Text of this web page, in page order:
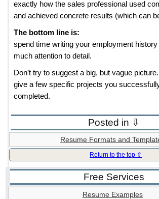
exactly how the sales professional used
and achieved concrete results (which can
The bottom line is:
spend time writing your employment
much attention to detail.
Don’t try to suggest a big, but vague
give a few specific projects you
completed.
Posted in ⇩
Resume Formats and
Return to the top ⇧
Free Services
Resume Examples